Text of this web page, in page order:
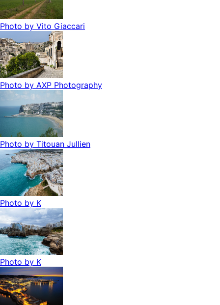
Photo by Vito Giaccari
Photo by AXP Photography
Photo by Titouan Jullien
Photo by K
Photo by K